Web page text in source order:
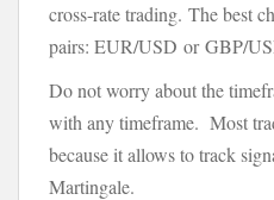
cross-rate trading. The best
pairs: EUR/USD or GBP/
Do not worry about the
with any timeframe. Most
because it allows to track
Martingale.